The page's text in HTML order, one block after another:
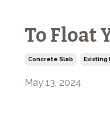
To Float
Concrete Slab Existing
May 13, 2024